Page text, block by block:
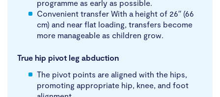
programme as early as possible.
Convenient transfer With a height of 26′′ (66
cm) and near flat loading, transfers become
more manageable as children grow.
True hip pivot leg abduction
The pivot points are aligned with the hips,
promoting appropriate hip, knee, and foot